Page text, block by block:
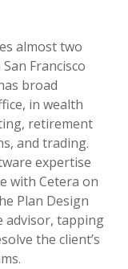
almost two
Francisco
broad
in wealth
retirement
and trading.
expertise
with Cetera on
Plan Design
advisor, tapping
the client’s